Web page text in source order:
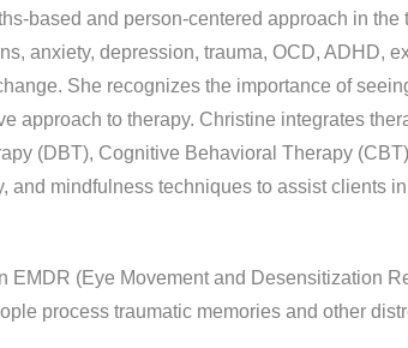
based and person-centered approach in the
anxiety, depression, trauma, OCD, ADHD,
She recognizes the importance of
approach to therapy. Christine integrates
(DBT), Cognitive Behavioral Therapy
and mindfulness techniques to assist clients
EMDR (Eye Movement and Desensitization
process traumatic memories and other